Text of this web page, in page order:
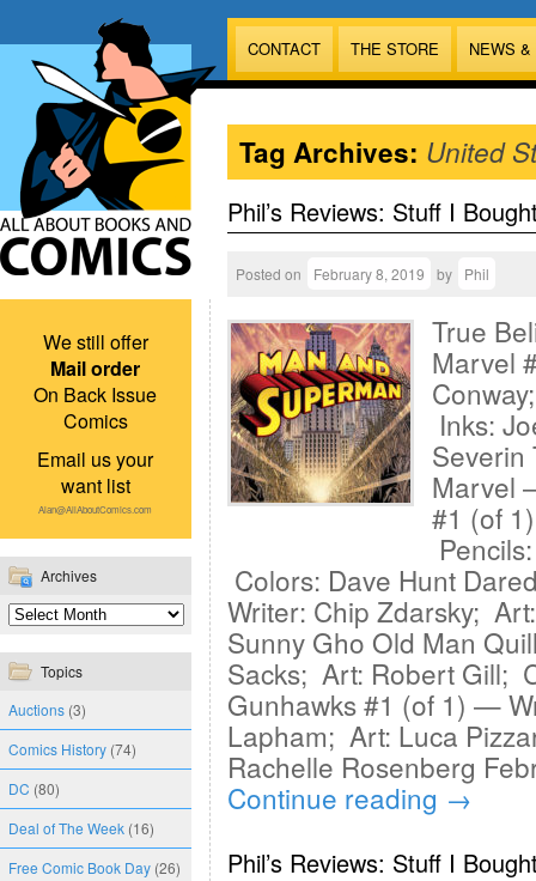
CONTACT THE STORE NEWS
We still offer
Mail order
On Back Issue
Comics
Email us your
want list
Alan@AllAboutComics.com
Archives
Topics
Auctions (3)
Comics History (74)
DC (80)
Deal of The Week (16)
Free Comic Book Day (26)
Tag Archives: United
Phil’s Reviews: Stuff I
Posted on February 8, 2019 by Phil
True
Marvel
Inks:
Severin
Marvel
#1 (of
Colors: Dave Hunt
Writer: Chip Zdarsky;
Sunny Gho Old Man
Sacks; Art: Robert Gill;
Gunhawks #1 (of 1) —
Lapham; Art: Luca
Rachelle Rosenberg
Continue reading →
Phil’s Reviews: Stuff I